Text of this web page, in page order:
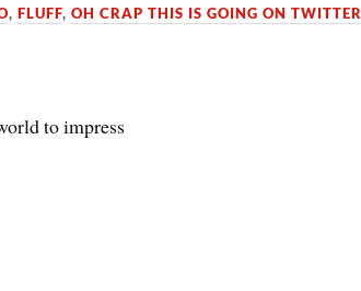
,FLUFF,OH CRAP THIS IS GOING ON TWITTER
to impress